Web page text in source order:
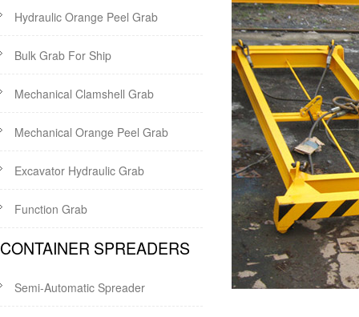
Hydraulic Orange Peel Grab
Bulk Grab For Ship
Mechanical Clamshell Grab
Mechanical Orange Peel Grab
Excavator Hydraulic Grab
Function Grab
CONTAINER SPREADERS
Semi-Automatic Spreader